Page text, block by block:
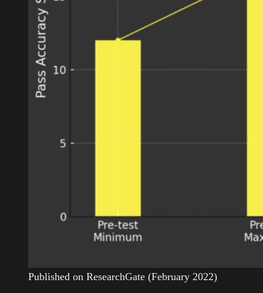
Published on ResearchGate (February 2022)